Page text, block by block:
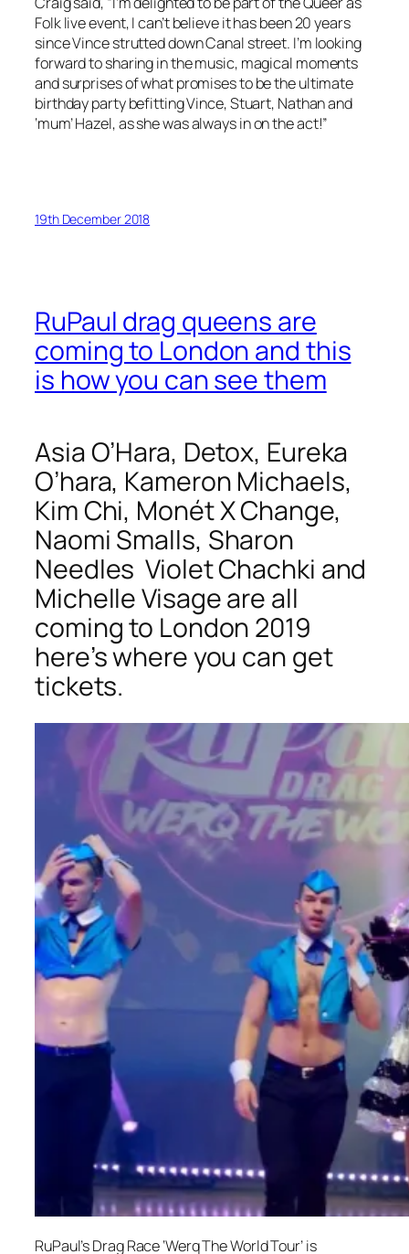
Folklive event, I can’t believe it has been 20 years
since Vince strutted down Canal street. I’m looking
forward to sharing in the music, magical moments
and surprises of what promises to be the ultimate
birthday party befitting Vince, Stuart, Nathan and
‘mum’ Hazel, as she was always in on the act!”
19th December 2018
RuPaul drag queens are
coming to London and this
is how you can see them
Asia O’Hara, Detox, Eureka
O’hara, Kameron Michaels,
Kim Chi, Monét X Change,
Naomi Smalls, Sharon
Needles Violet Chachki and
Michelle Visage are all
coming to London 2019
here’s where you can get
tickets.
RuPaul’s Drag Race ‘Werq The World Tour’ is